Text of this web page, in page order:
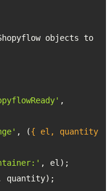
, ({ el, quantity